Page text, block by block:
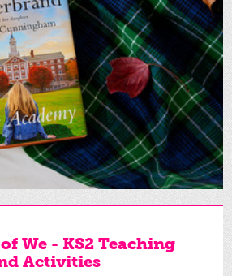
We - KS2 Teaching
Activities